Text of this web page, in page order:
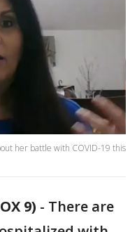
her battle with COVID-19 this
9) - There are